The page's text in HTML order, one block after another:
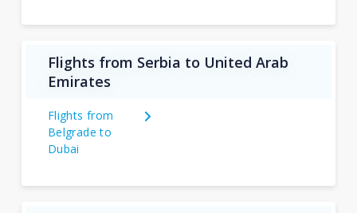
Flights from Serbia to United Arab
Emirates
Flights from
Belgrade to
Dubai